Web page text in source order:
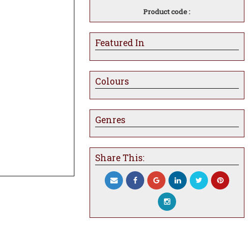
Product code :
Featured In
Colours
Genres
Share This: